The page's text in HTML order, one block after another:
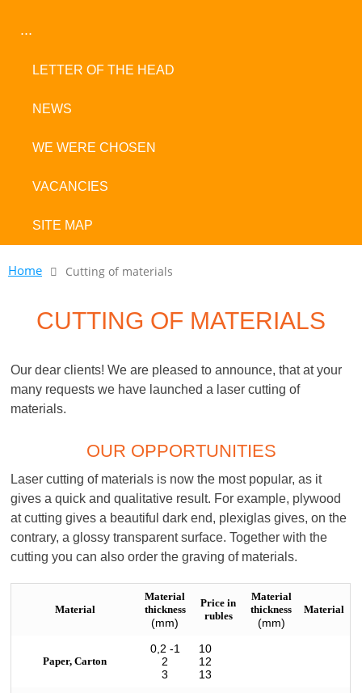
...
LETTER OF THE HEAD
NEWS
WE WERE CHOSEN
VACANCIES
SITE MAP
Home Cutting of materials
CUTTING OF MATERIALS
Our dear clients! We are pleased to announce, that at your
many requests we have launched a laser cutting of
materials.
OUR OPPORTUNITIES
Laser cutting of materials is now the most popular, as it
gives a quick and qualitative result. For example, plywood
at cutting gives a beautiful dark end, plexiglas gives, on the
contrary, a glossy transparent surface. Together with the
cutting you can also order the graving of materials.
Material
Material
thickness
(mm)
Price in
rubles
Material
thickness
(mm)
Material
Paper, Carton
0,2 -1
2
3
10
12
13